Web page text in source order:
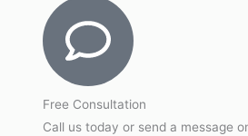
Free Consultation
Call us today or send a message